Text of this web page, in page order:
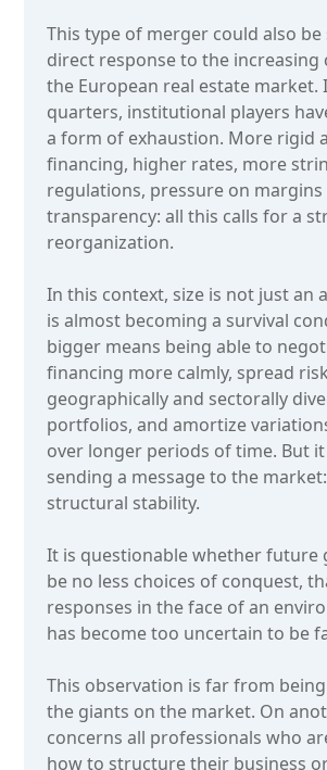
This type of merger could also be
direct response to the increasing
the European real estate market.
quarters, institutional players
a form of exhaustion. More rigid
financing, higher rates, more
regulations, pressure on margins
transparency: all this calls for a
reorganization.
In this context, size is not just an
is almost becoming a survival
bigger means being able to
financing more calmly, spread
geographically and sectorally
portfolios, and amortize
over longer periods of time. But it
sending a message to the
structural stability.
It is questionable whether future
be no less choices of conquest,
responses in the face of an
has become too uncertain to be
This observation is far from
the giants on the market. On
concerns all professionals who
how to structure their business